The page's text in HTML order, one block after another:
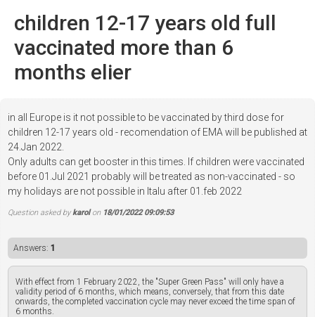
children 12-17 years old full
vaccinated more than 6
months elier
in all Europe is it not possible to be vaccinated by third dose for
children 12-17 years old - recomendation of EMA will be published at
24.Jan 2022.
Only adults can get booster in this times. If children were vaccinated
before 01.Jul 2021 probably will be treated as non-vaccinated - so
my holidays are not possible in Italu after 01.feb 2022
Question asked bykarolon 18/01/2022 09:09:53
Answers: 1
With effect from 1 February 2022, the "Super Green Pass" will only have a
validity period of 6 months, which means, conversely, that from this date
onwards, the completed vaccination cycle may never exceed the time span of
6 months.